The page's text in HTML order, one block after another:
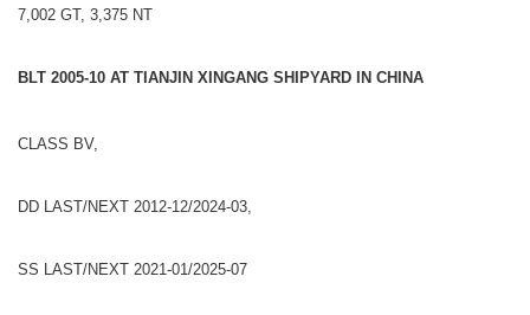
7,002 GT, 3,375 NT
BLT 2005-10 AT TIANJIN XINGANG SHIPYARD IN CHINA
CLASS BV,
DD LAST/NEXT 2012-12/2024-03,
SS LAST/NEXT 2021-01/2025-07